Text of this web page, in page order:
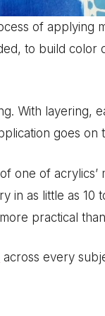
of applying
to build color
With layering,
goes on
one of
in as little as 10
practical
across every